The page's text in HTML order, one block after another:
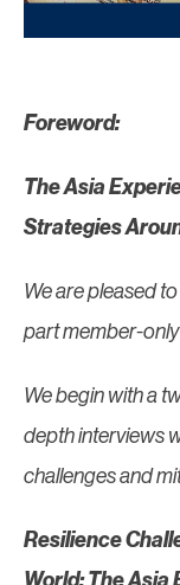
Foreword:
The Asia
Strategies
We are pleased
part member-only
We begin with a
depth interviews
challenges and
Resilience
World: The Asia